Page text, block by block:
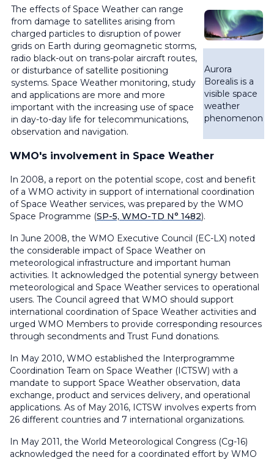
The effects of Space Weather can range
from damage to satellites arising from
charged particles to disruption of power
grids on Earth during geomagnetic storms,
radio black-out on trans-polar aircraft routes,
or disturbance of satellite positioning
systems. Space Weather monitoring, study
and applications are more and more
important with the increasing use of space
in day-to-day life for telecommunications,
observation and navigation.
Aurora
Borealis is a
visible space
weather
phenomenon
WMO's involvement in Space Weather
In 2008, a report on the potential scope, cost and benefit
of a WMO activity in support of international coordination
of Space Weather services, was prepared by the WMO
Space Programme (SP-5, WMO-TD N° 1482).
In June 2008, the WMO Executive Council (EC-LX) noted
the considerable impact of Space Weather on
meteorological infrastructure and important human
activities. It acknowledged the potential synergy between
meteorological and Space Weather services to operational
users. The Council agreed that WMO should support
international coordination of Space Weather activities and
urged WMO Members to provide corresponding resources
through secondments and Trust Fund donations.
In May 2010, WMO established the Interprogramme
Coordination Team on Space Weather (ICTSW) with a
mandate to support Space Weather observation, data
exchange, product and services delivery, and operational
applications. As of May 2016, ICTSW involves experts from
26 different countries and 7 international organizations.
In May 2011, the World Meteorological Congress (Cg-16)
acknowledged the need for a coordinated effort by WMO